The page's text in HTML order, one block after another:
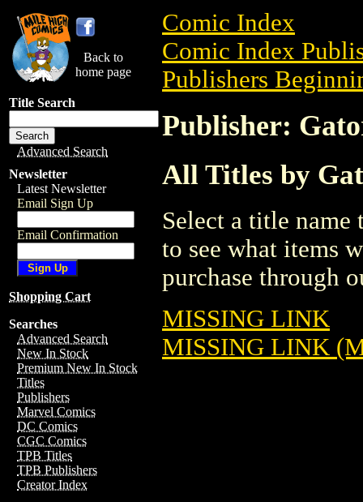
Back to
home page
Title Search
Advanced Search
Newsletter
Latest Newsletter
Email Sign Up
Email Confirmation
Shopping Cart
Searches
Advanced Search
New In Stock
Premium New In Stock
Titles
Publishers
Marvel Comics
DC Comics
CGC Comics
TPB Titles
TPB Publishers
Creator Index
Comic Index
Comic Index
Publishers
Publisher:
All Titles by
Select a title
to see what items
purchase through
MISSING LINK
MISSING LINK